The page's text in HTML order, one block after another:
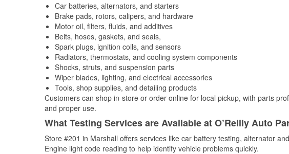
Car batteries, alternators, and starters
Brake pads, rotors, calipers, and hardware
Motor oil, filters, fluids, and additives
Belts, hoses, gaskets, and seals,
Spark plugs, ignition coils, and sensors
Radiators, thermostats, and cooling system components
Shocks, struts, and suspension parts
Wiper blades, lighting, and electrical accessories
Tools, shop supplies, and detailing products
Customers can shop in-store or order online for local pickup, with parts
and proper use.
What Testing Services are Available at O’Reilly Auto
Store #201 in Marshall offers services like car battery testing, alternator
Engine light code reading to help identify vehicle problems quickly.